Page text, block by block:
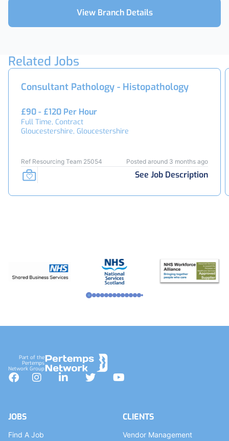
View Branch Details
Related Jobs
Consultant Pathology - Histopathology
£90 - £120 Per Hour
Full Time, Contract
Gloucestershire, Gloucestershire
Ref Resourcing Team 25054 Posted around 3 months ago
See Job Description
Part of the
Pertemps
Network Group
Facebook
InstagramLinkedInTwitterYouTube
JOBS
Find A Job
CLIENTS
Vendor Management